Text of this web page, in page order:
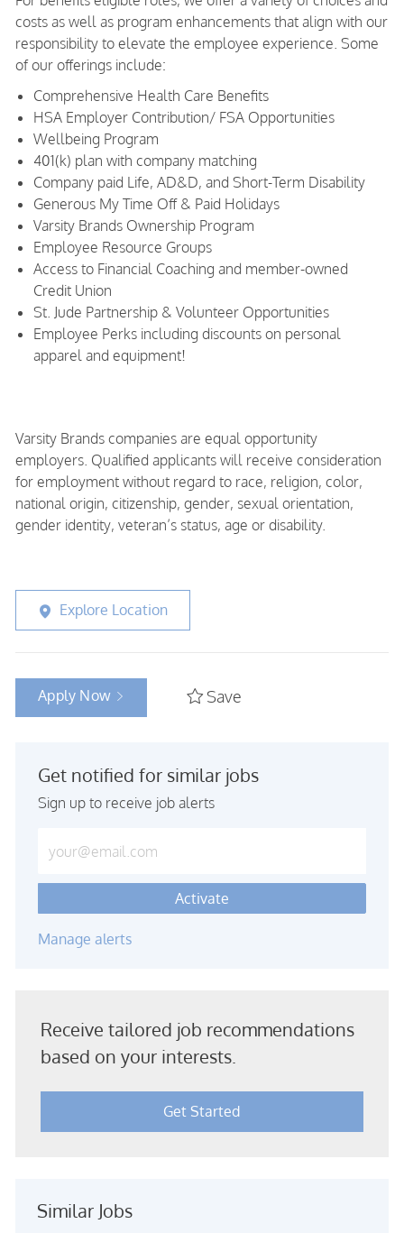
costs as well as program enhancements that align with our
responsibility to elevate the employee experience. Some
of our offerings include:
Comprehensive Health Care Benefits
HSA Employer Contribution/ FSA Opportunities
Wellbeing Program
401(k) plan with company matching
Company paid Life, AD&D, and Short-Term Disability
Generous My Time Off & Paid Holidays
Varsity Brands Ownership Program
Employee Resource Groups
Access to Financial Coaching and member-owned
Credit Union
St. Jude Partnership & Volunteer Opportunities
Employee Perks including discounts on personal
apparel and equipment!
Varsity Brands companies are equal opportunity
employers. Qualified applicants will receive consideration
for employment without regard to race, religion, color,
national origin, citizenship, gender, sexual orientation,
gender identity, veteran’s status, age or disability.
Explore Location
Apply Now Save
Get notified for similar jobs
Sign up to receive job alerts
Activate
Manage alerts
Receive tailored job recommendations
based on your interests.
Get Started
Similar Jobs